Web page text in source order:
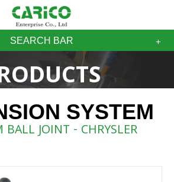
SEARCH BAR
SYSTEM
BALL JOINT - CHRYSLER